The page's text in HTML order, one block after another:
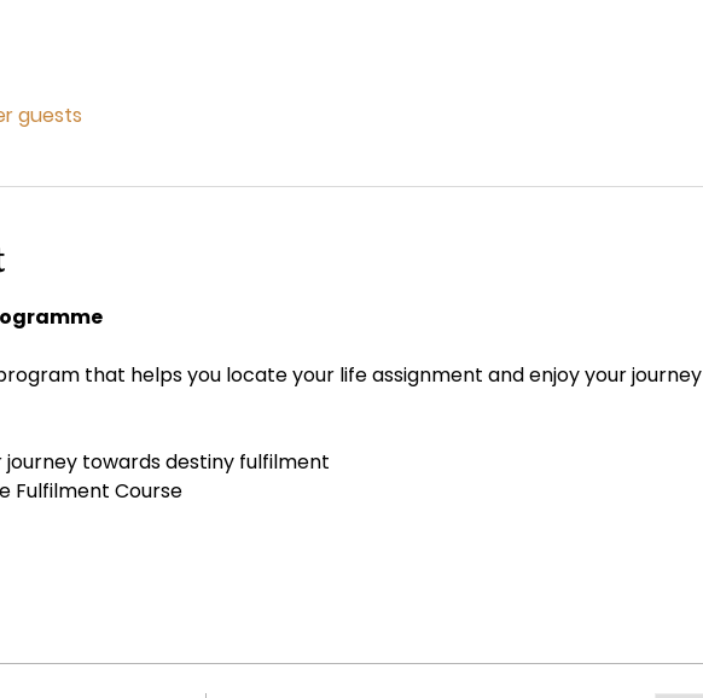
guests
that helps you locate your life assignment and enjoy your journey
towards destiny fulfilment
Fulfilment Course